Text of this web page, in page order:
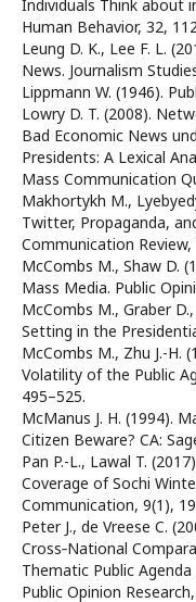
Individuals Think about
Human Behavior, 32,
Leung D. K., Lee F. L.
News. Journalism
Lippmann W. (1946).
Lowry D. T. (2008).
Bad Economic News
Presidents: A Lexical
Mass Communication
Makhortykh M.,
Twitter, Propaganda,
Communication Review,
McCombs M., Shaw D.
Mass Media. Public
McCombs M., Graber
Setting in the
McCombs M., Zhu J.-H.
Volatility of the Public
495–525.
McManus J. H. (1994).
Citizen Beware? CA:
Pan P.-L., Lawal T.
Coverage of Sochi
Communication, 9(1),
Peter J., de Vreese C.
Cross‐National
Thematic Public
Public Opinion